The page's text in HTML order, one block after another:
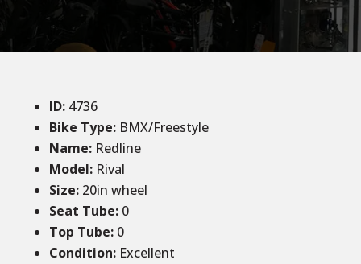
ID: 4736
Bike Type: BMX/Freestyle
Name:Redline
Model:Rival
Size: 20in wheel
Seat Tube: 0
Top Tube: 0
Condition: Excellent